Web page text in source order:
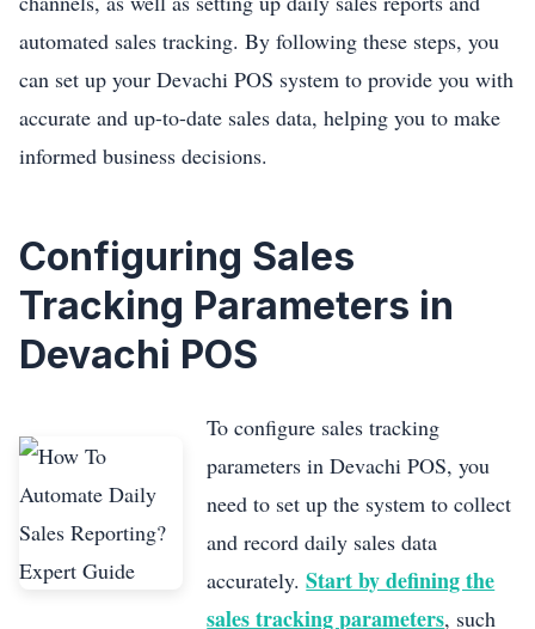
automated sales tracking. By following these steps, you
can set up your Devachi POS system to provide you with
accurate and up-to-date sales data, helping you to make
informed business decisions.
Configuring Sales
Tracking Parameters in
Devachi POS
To configure sales tracking
parameters in Devachi POS, you
need to set up the system to collect
and record daily sales data
accurately.Start by defining the
sales tracking parameters, such